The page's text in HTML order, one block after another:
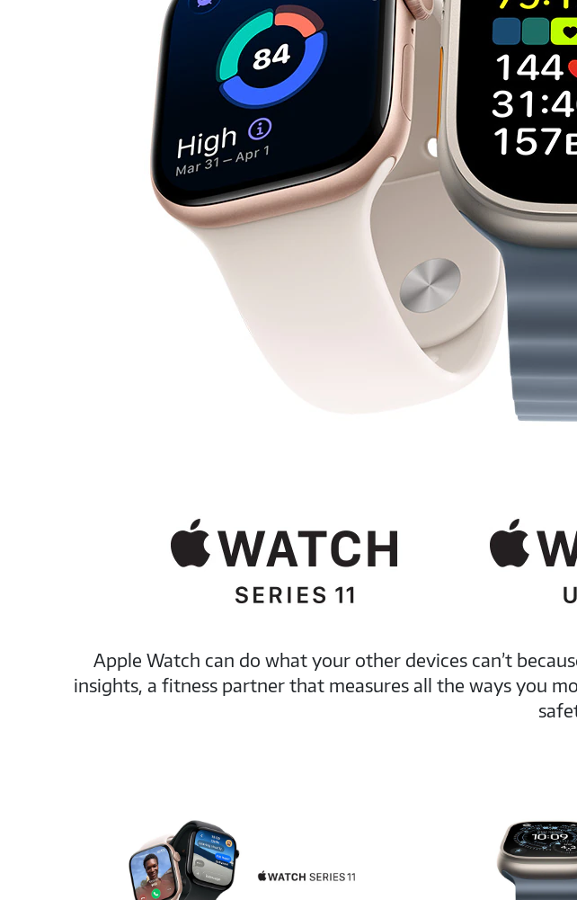
Apple Watch can do what your other devices can’t
insights, a fitness partner that measures all the ways you